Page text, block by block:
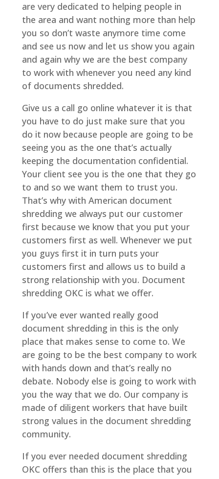
are very dedicated to helping people in
the area and want nothing more than help
you so don’t waste anymore time come
and see us now and let us show you again
and again why we are the best company
to work with whenever you need any kind
of documents shredded.
Give us a call go online whatever it is that
you have to do just make sure that you
do it now because people are going to be
seeing you as the one that’s actually
keeping the documentation confidential.
Your client see you is the one that they go
to and so we want them to trust you.
That’s why with American document
shredding we always put our customer
first because we know that you put your
customers first as well. Whenever we put
you guys first it in turn puts your
customers first and allows us to build a
strong relationship with you. Document
shredding OKC is what we offer.
If you’ve ever wanted really good
document shredding in this is the only
place that makes sense to come to. We
are going to be the best company to work
with hands down and that’s really no
debate. Nobody else is going to work with
you the way that we do. Our company is
made of diligent workers that have built
strong values in the document shredding
community.
If you ever needed document shredding
OKC offers than this is the place that you